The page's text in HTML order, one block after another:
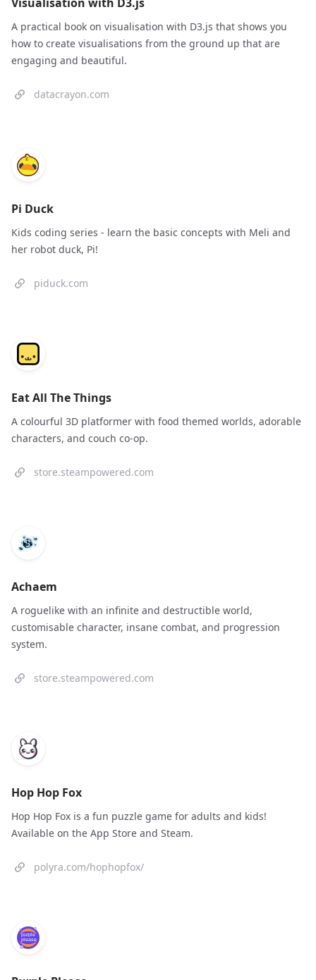
A practical book on visualisation with D3.js that shows you
how to create visualisations from the ground up that are
engaging and beautiful.
datacrayon.com
Pi Duck
Kids coding series - learn the basic concepts with Meli and
her robot duck, Pi!
piduck.com
Eat All The Things
A colourful 3D platformer with food themed worlds, adorable
characters, and couch co-op.
store.steampowered.com
Achaem
A roguelike with an infinite and destructible world,
customisable character, insane combat, and progression
system.
store.steampowered.com
Hop Hop Fox
Hop Hop Fox is a fun puzzle game for adults and kids!
Available on the App Store and Steam.
polyra.com/hophopfox/